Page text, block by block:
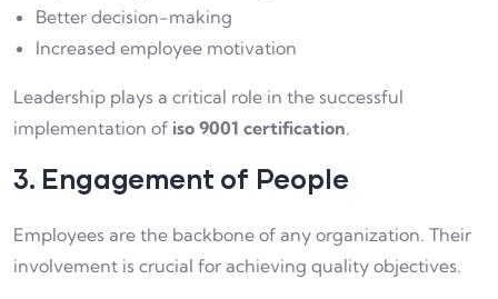
Better decision-making
Increased employee motivation
Leadership plays a critical role in the successful
implementation of iso 9001 certification.
3. Engagement of People
Employees are the backbone of any organization. Their
involvement is crucial for achieving quality objectives.